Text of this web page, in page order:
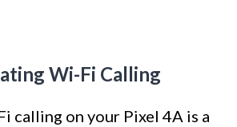
Wi-Fi Calling
calling on your Pixel 4A is a